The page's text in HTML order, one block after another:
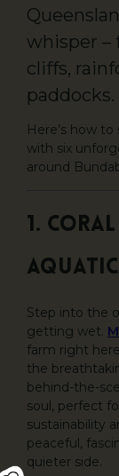
whisper –
cliffs,
paddocks.
Here’s how
with six
around
1.
Step into the
getting wet.
farm right
the
behind-the-
soul, perfect
sustainability
peaceful,
quieter side.